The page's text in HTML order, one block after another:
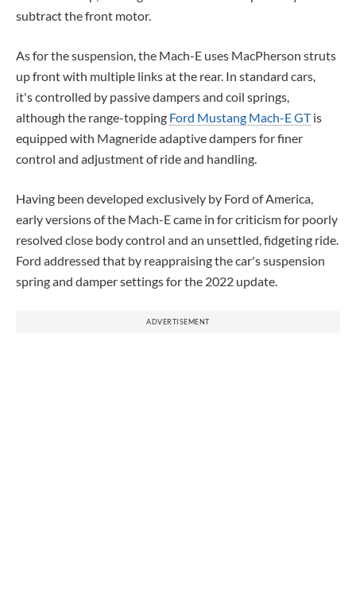
subtract the front motor.
As for the suspension, the Mach-E uses MacPherson struts
up front with multiple links at the rear. In standard cars,
it's controlled by passive dampers and coil springs,
although the range-topping Ford Mustang Mach-E GTis
equipped with Magneride adaptive dampers for finer
control and adjustment of ride and handling.
Having been developed exclusively by Ford of America,
early versions of the Mach-E came in for criticism for poorly
resolved close body control and an unsettled, fidgeting ride.
Ford addressed that by reappraising the car's suspension
spring and damper settings for the 2022 update.
ADVERTISEMENT